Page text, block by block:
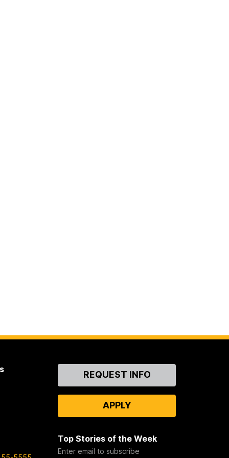
ContactREQUEST INFO
APPLY
Top Stories of the Week
Enter email to subscribe